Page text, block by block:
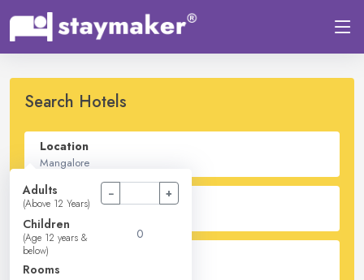
Search Hotels
Location
Check In - Check Out
Guest
2Adults -
Adults
(Above 12 Years)
− +
Children
(Age 12 years &
below)
Rooms